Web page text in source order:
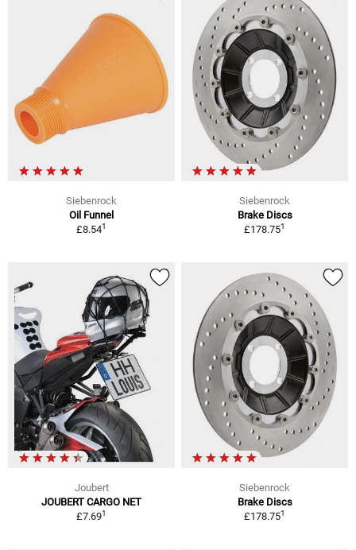
Siebenrock
Oil Funnel
£8.541
Siebenrock
Brake Discs
£178.751
Joubert
JOUBERT CARGO NET
£7.691
Siebenrock
Brake Discs
£178.751